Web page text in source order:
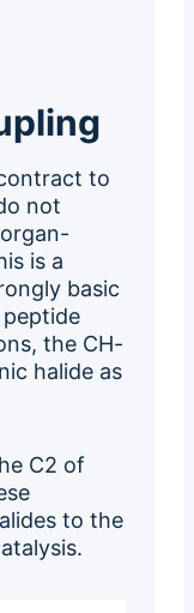
to
not
is a
basic
the CH-
halide as
C2 of
to the